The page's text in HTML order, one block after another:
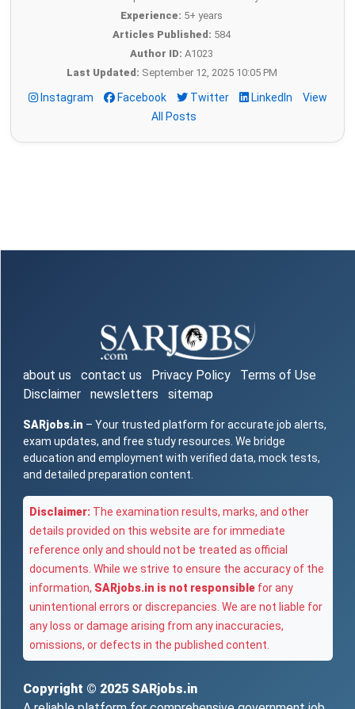
Experience: 5+ years
Articles Published: 584
Author ID: A1023
Last Updated: September 12, 2025 10:05 PM
Instagram Facebook Twitter LinkedIn
View
All Posts
about us contact us Privacy Policy
Terms of Use
Disclaimer
newsletters sitemap
SARjobs.in – Your trusted platform for accurate job alerts,
exam updates, and free study resources. We bridge
education and employment with verified data, mock tests,
and detailed preparation content.
Disclaimer: The examination results, marks, and other
details provided on this website are for immediate
reference only and should not be treated as official
documents. While we strive to ensure the accuracy of the
information, SARjobs.in is not responsible for any
unintentional errors or discrepancies. We are not liable for
any loss or damage arising from any inaccuracies,
omissions, or defects in the published content.
Copyright © 2025 SARjobs.in